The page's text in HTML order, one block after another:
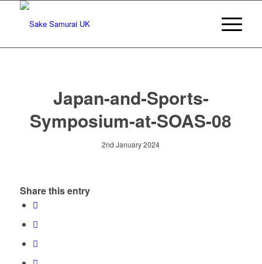
Japan-and-Sports-
Symposium-at-SOAS-08
2nd January 2024
Share this entry